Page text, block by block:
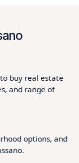
buy real estate
and range of
options, and